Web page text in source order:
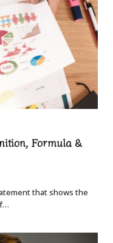
Formula &
that shows the